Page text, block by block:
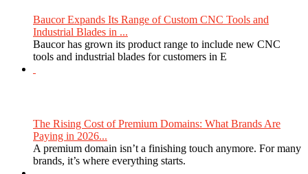
Baucor Expands Its Range of Custom CNC Tools and
Industrial Blades in ...
Baucor has grown its product range to include new CNC
tools and industrial blades for customers in E
The Rising Cost of Premium Domains: What Brands Are
Paying in 2026...
A premium domain isn’t a finishing touch anymore. For many
brands, it’s where everything starts.